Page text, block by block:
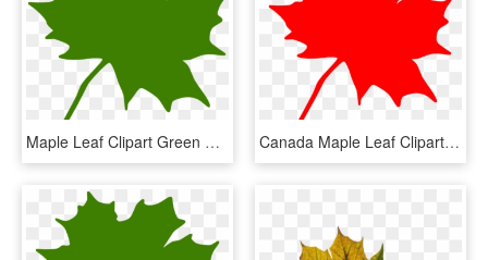
Maple Leaf Clipart Green Maple Leaf Clipart Clipart - Green Maple Leaf Clip Art, HD Png Download Canada Maple Leaf Clipart - Clip Art Canadian Maple Leaf, HD Png Download